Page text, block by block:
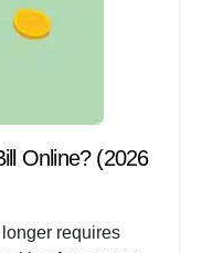
Online? (2026
requires